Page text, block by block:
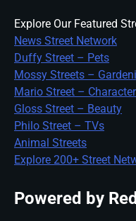
Explore Our Featured
News Street Network
Duffy Street – Pets
Mossy Streets –
Mario Street –
Gloss Street – Beauty
Philo Street – TVs
Animal Streets
Explore 200+ Street
Powered by